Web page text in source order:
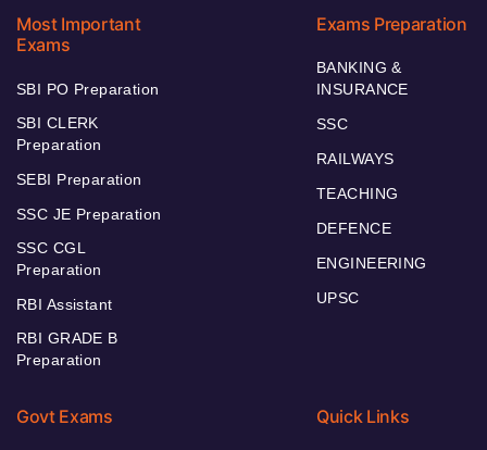
Most Important
Exams
SBI PO Preparation
SBI CLERK
Preparation
SEBI Preparation
SSC JE Preparation
SSC CGL
Preparation
RBI Assistant
RBI GRADE B
Preparation
Exams Preparation
BANKING &
INSURANCE
SSC
RAILWAYS
TEACHING
DEFENCE
ENGINEERING
UPSC
Govt Exams Quick Links